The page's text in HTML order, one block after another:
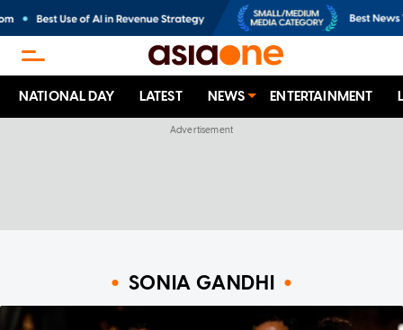
NATIONAL DAY LATEST NEWS ENTERTAINMENT
SONIA GANDHI